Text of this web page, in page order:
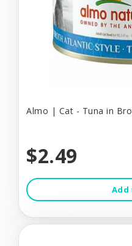
Almo | Cat - Tuna in
$2.49
Add